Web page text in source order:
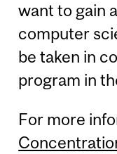
want to gain
computer
be taken in
program in
For more